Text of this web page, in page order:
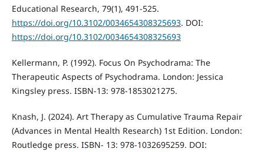
Educational Research, 79(1), 491-525.
https://doi.org/10.3102/0034654308325693. DOI:
https://doi.org/10.3102/0034654308325693
Kellermann, P. (1992). Focus On Psychodrama: The
Therapeutic Aspects of Psychodrama. London: Jessica
Kingsley press. ISBN-13: 978-1853021275.
Knash, J. (2024). Art Therapy as Cumulative Trauma Repair
(Advances in Mental Health Research) 1st Edition. London:
Routledge press. ISBN- 13: 978-1032695259. DOI: